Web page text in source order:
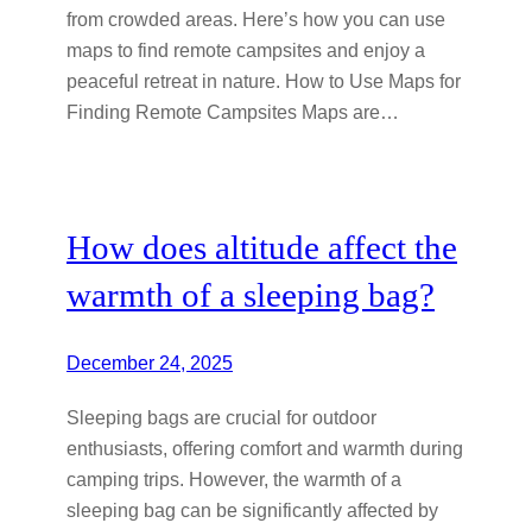
from crowded areas. Here’s how you can use
maps to find remote campsites and enjoy a
peaceful retreat in nature. How to Use Maps for
Finding Remote Campsites Maps are…
How does altitude affect the
warmth of a sleeping bag?
December 24, 2025
Sleeping bags are crucial for outdoor
enthusiasts, offering comfort and warmth during
camping trips. However, the warmth of a
sleeping bag can be significantly affected by